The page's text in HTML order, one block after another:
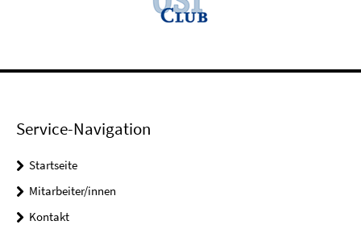
Service-Navigation
Startseite
Mitarbeiter/innen
Kontakt